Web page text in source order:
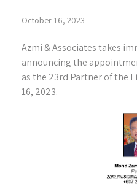
October 16, 2023
Azmi & Associates takes
announcing the
as the 23rd Partner of the
16, 2023.